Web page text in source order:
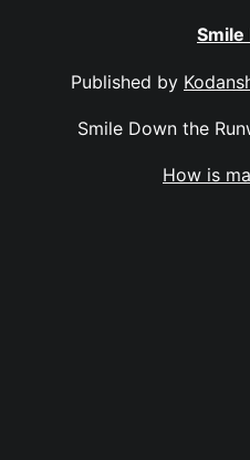
Smile
Published by
Smile Down the
How is